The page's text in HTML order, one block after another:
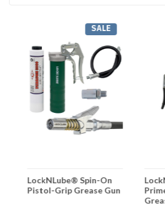
SALE
LockNLube® Spin-On
Pistol-Grip Grease Gun